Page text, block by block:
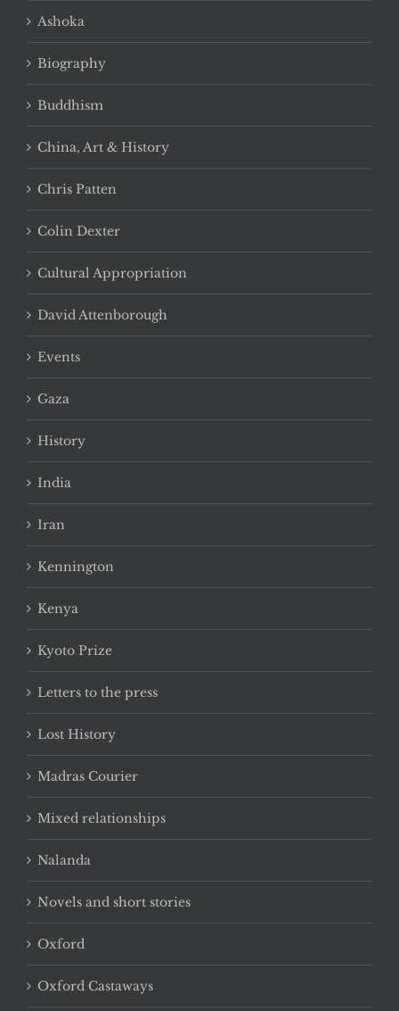
Ashoka
Biography
Buddhism
China, Art & History
Chris Patten
Colin Dexter
Cultural Appropriation
David Attenborough
Events
Gaza
History
India
Iran
Kennington
Kenya
Kyoto Prize
Letters to the press
Lost History
Madras Courier
Mixed relationships
Nalanda
Novels and short stories
Oxford
Oxford Castaways